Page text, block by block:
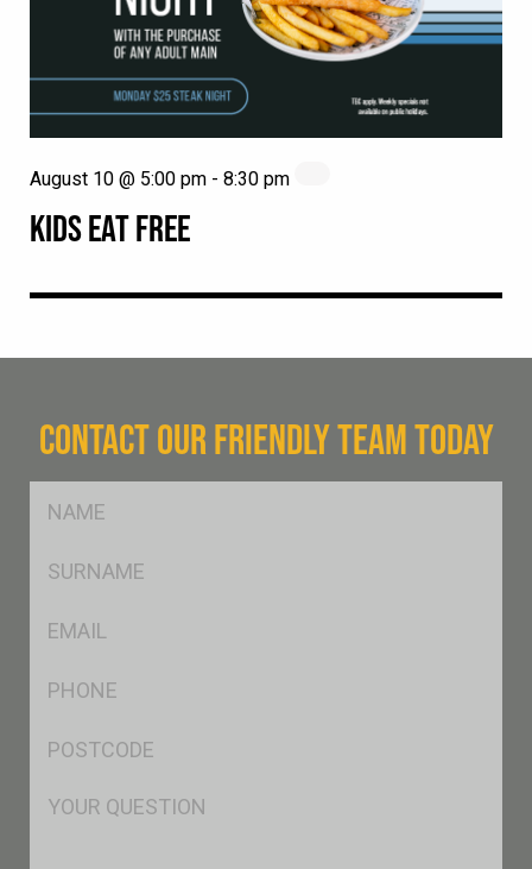
KIDS EAT FREE
August 10 @ 5:00 pm - 8:30 pm
CONTACT OUR FRIENDLY TEAM TODAY
Msg